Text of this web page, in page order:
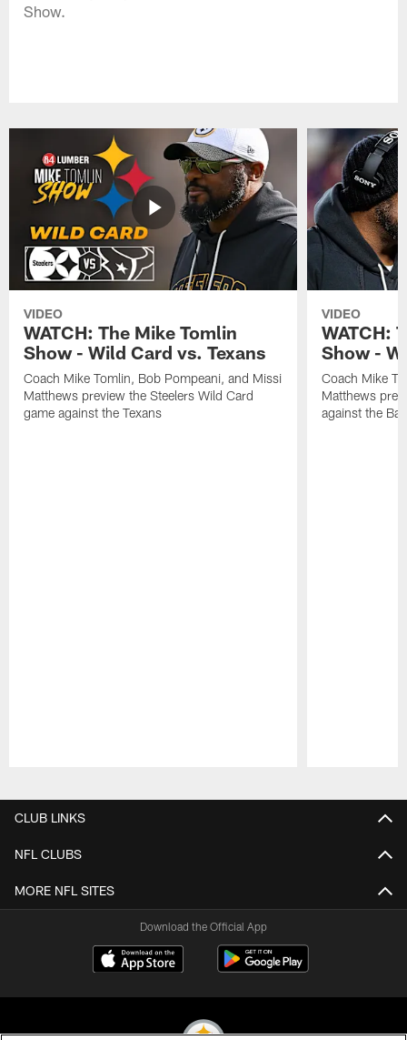
Show.
VIDEO
WATCH: The Mike Tomlin
Show - Wild Card vs. Texans
Coach Mike Tomlin, Bob Pompeani, and Missi
Matthews preview the Steelers Wild Card
game against the Texans
VIDEO
WATCH:
Show -
Coach Mike
Matthews
against the
CLUB LINKS
NFL CLUBS
MORE NFL SITES
Download the Official App